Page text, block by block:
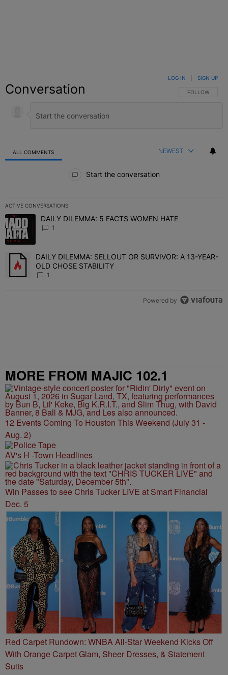
Conversation FOLLOW THIS
FOLLOW
LOG IN SIGN UP
ALL COMMENTS NEWEST
Start the conversation
ACTIVE CONVERSATIONS
The following is a list of the most commented articles in the last 7
A trending article titled "DAILY DILEMMA: 5 FACTS WOMEN
DAILY DILEMMA: 5 FACTS WOMEN HATE
1
A trending article titled "DAILY DILEMMA: SELLOUT OR
DAILY DILEMMA: SELLOUT OR SURVIVOR: A 13-YEAR-
OLD CHOSE STABILITY
1
Powered by
MORE FROM MAJIC 102.1
12 Events Coming To Houston This Weekend (July 31 -
Aug. 2)
AV's H -Town Headlines
Win Passes to see Chris Tucker LIVE at Smart Financial
Dec. 5
Red Carpet Rundown: WNBA All-Star Weekend Kicks Off
With Orange Carpet Glam, Sheer Dresses, & Statement
Suits